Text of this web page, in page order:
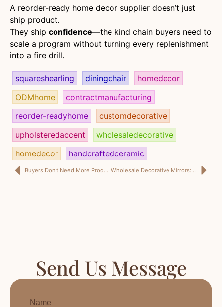
A reorder-ready home decor supplier doesn’t just
ship product.
They ship confidence—the kind chain buyers need to
scale a program without turning every replenishment
into a fire drill.
squareshearling diningchair
homedecor
ODMhome
contractmanufacturing
reorder-readyhome
customdecorative
upholsteredaccent
wholesaledecorative
homedecor
handcraftedceramic
Buyers Don’t Need More Products. They Need Fewer Surprises. Wholesale Decorative Mirrors: What a Japanese Chain Buyer Really Wants Is Not More Drama, but Better Sell-Through
Send Us Message
Name